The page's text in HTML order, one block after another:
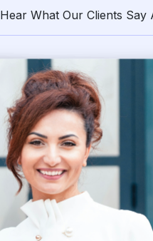
Hear What Our Clients